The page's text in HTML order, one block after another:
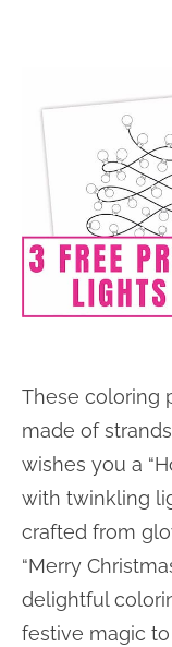
These coloring
made of
wishes you a
with twinkling
crafted from
“Merry
delightful
festive magic